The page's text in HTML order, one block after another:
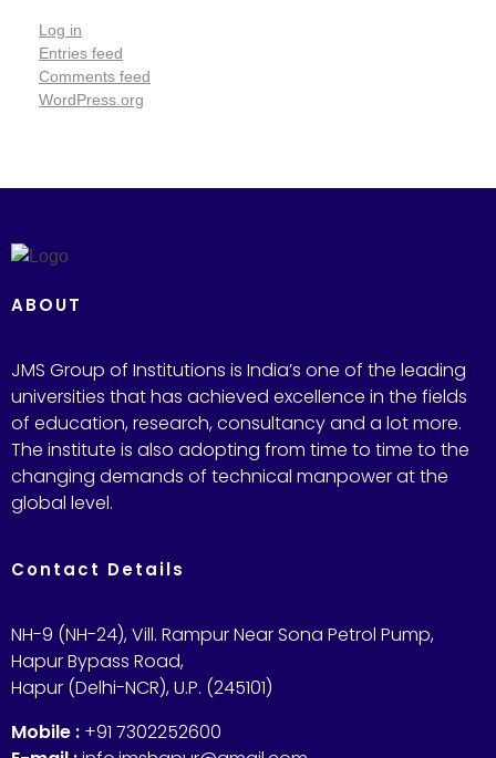
Log in
Entries feed
Comments feed
WordPress.org
ABOUT
JMS Group of Institutions is India’s one of the leading
universities that has achieved excellence in the fields
of education, research, consultancy and a lot more.
The institute is also adopting from time to time to the
changing demands of technical manpower at the
global level.
Contact Details
NH-9 (NH-24), Vill. Rampur Near Sona Petrol Pump,
Hapur Bypass Road,
Hapur (Delhi-NCR), U.P. (245101)
Mobile : +91 7302252600